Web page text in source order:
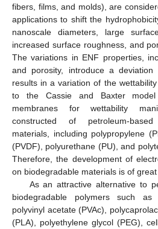
fibers, films, and molds), are
applications to shift the
nanoscale diameters, large
increased surface roughness, and
The variations in ENF properties,
and porosity, introduce a
results in a variation of the
to the Cassie and Baxter
membranes for wettability
constructed of petroleum-
materials, including polypropylene
(PVDF), polyurethane (PU), and
Therefore, the development of
on biodegradable materials is of
As an attractive alternative to
biodegradable polymers such as
polyvinyl acetate (PVAc),
(PLA), polyethylene glycol (PEG),